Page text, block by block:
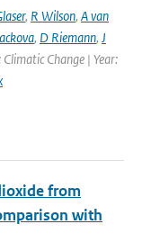
, R Wilson, A van
, D Riemann, J
Change | Year:
from
with